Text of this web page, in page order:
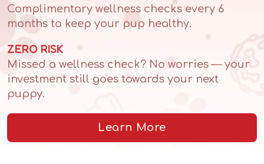
Complimentary wellness checks every 6
months to keep your pup healthy.
ZERO RISK
Missed a wellness check? No worries — your
investment still goes towards your next
puppy.
Learn More